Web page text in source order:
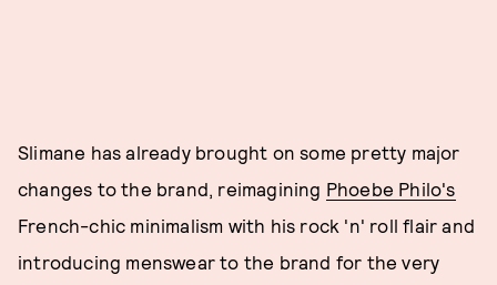
Slimane has already brought on some pretty major
changes to the brand, reimagining Phoebe Philo's
French-chic minimalism with his rock 'n' roll flair and
introducing menswear to the brand for the very